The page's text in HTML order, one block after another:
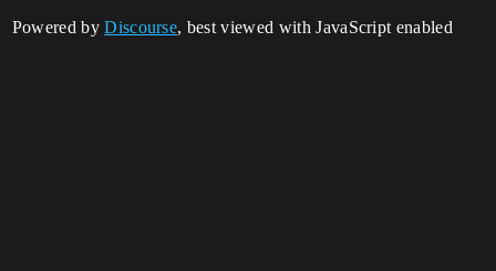
Powered byDiscourse, best viewed with JavaScript enabled